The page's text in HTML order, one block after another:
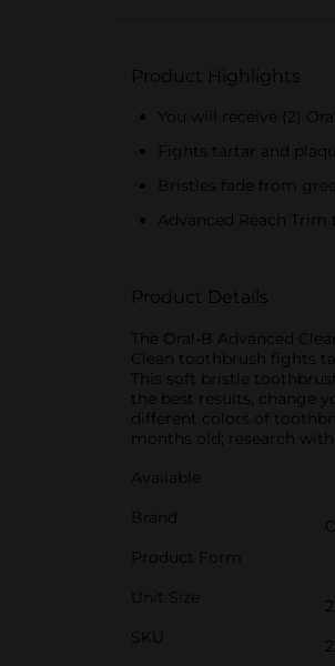
Product Highlights
You will receive (2)
Fights tartar and
Bristles fade from
Advanced Reach
Product Details
The Oral-B Advanced
Clean toothbrush fights
This soft bristle
the best results, change
different colors of
months old; research
Available
Brand
Product Form
Unit Size
SKU